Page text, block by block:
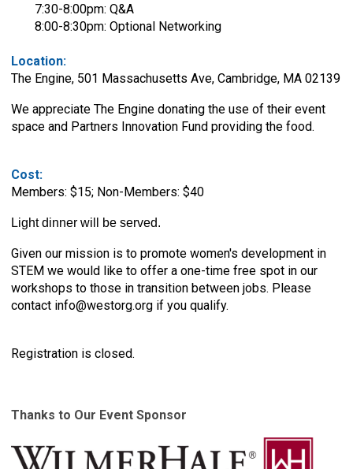
7:30-8:00pm: Q&A
8:00-8:30pm: Optional Networking
Location:
The Engine, 501 Massachusetts Ave, Cambridge, MA 02139
We appreciate The Engine donating the use of their event
space and Partners Innovation Fund providing the food.
Cost:
Members: $15; Non-Members: $40
Light dinner will be served.
Given our mission is to promote women's development in
STEM we would like to offer a one-time free spot in our
workshops to those in transition between jobs. Please
contact info@westorg.org if you qualify.
Registration is closed.
Thanks to Our Event Sponsor